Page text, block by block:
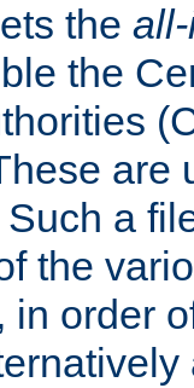
the
the
are
a
the
in order